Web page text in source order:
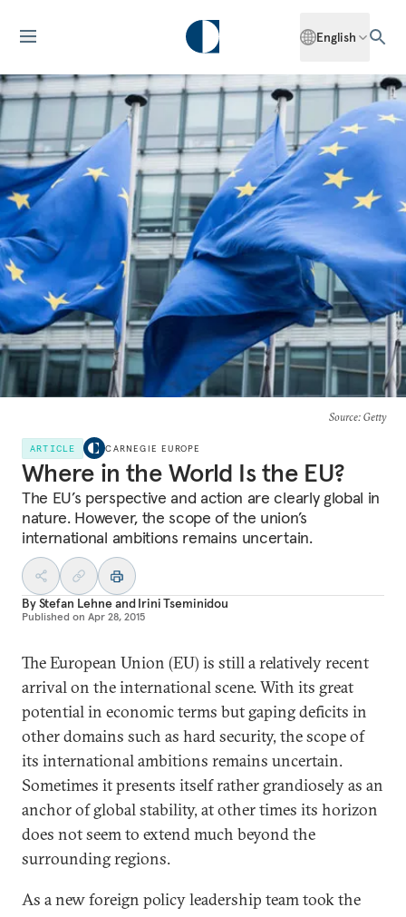
English
Source: Getty
ARTICLE CARNEGIE EUROPE
Where in the World Is the EU?
The EU’s perspective and action are clearly global in
nature. However, the scope of the union’s
international ambitions remains uncertain.
ByStefan LehneandIrini Tseminidou
Published on Apr 28, 2015
The European Union (EU) is still a relatively recent
arrival on the international scene. With its great
potential in economic terms but gaping deficits in
other domains such as hard security, the scope of
its international ambitions remains uncertain.
Sometimes it presents itself rather grandiosely as an
anchor of global stability, at other times its horizon
does not seem to extend much beyond the
surrounding regions.
As a new foreign policy leadership team took the